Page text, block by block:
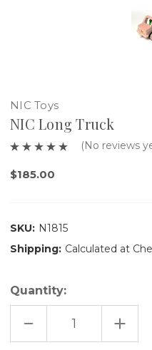
NIC Toys
NIC Long Truck
(No reviews
$185.00
SKU: N1815
Shipping: Calculated at
Quantity:
DECREASE
OF OF